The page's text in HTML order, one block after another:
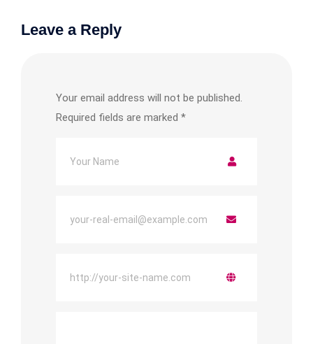
Leave a Reply
Your email address will not be published.
Required fields are marked *